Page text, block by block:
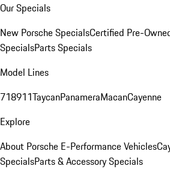
Our Specials
New Porsche SpecialsCertified Pre-
SpecialsParts Specials
Model Lines
718911TaycanPanameraMacanCayenne
Explore
About Porsche E-Performance Vehicles
SpecialsParts & Accessory Specials